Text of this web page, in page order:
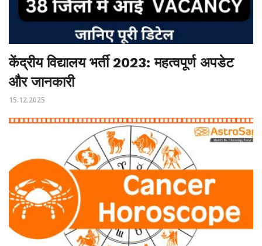
केंद्रीय विद्यालय भर्ती 2023: महत्वपूर्ण अपडेट
और जानकारी
15.12.2025